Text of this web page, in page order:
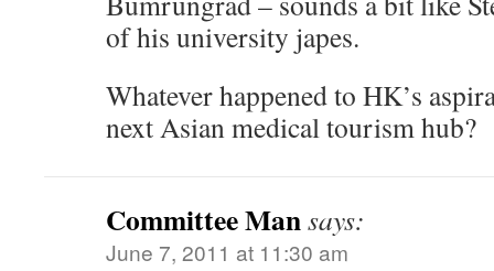
of his university japes.
Whatever happened to HK’s
next Asian medical tourism hub?
Committee Mansays:
June 7, 2011 at 11:30 am